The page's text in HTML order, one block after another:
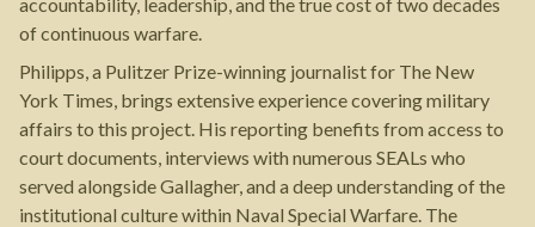
of continuous warfare.
Philipps, a Pulitzer Prize-winning journalist for The New
York Times, brings extensive experience covering military
affairs to this project. His reporting benefits from access to
court documents, interviews with numerous SEALs who
served alongside Gallagher, and a deep understanding of the
institutional culture within Naval Special Warfare. The